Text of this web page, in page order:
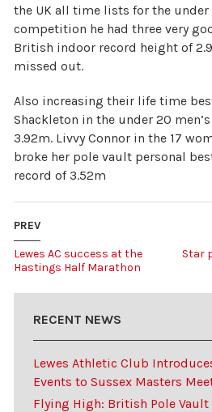
the UK all time lists for the under
competition he had three very
British indoor record height of
missed out.
Also increasing their life time
Shackleton in the under 20
3.92m. Livvy Connor in the 17
broke her pole vault personal
record of 3.52m
Star
PREV
Lewes AC success at the
Hastings Half Marathon
RECENT NEWS
Lewes Athletic Club
Events to Sussex Masters
Flying High: British Pole Vault